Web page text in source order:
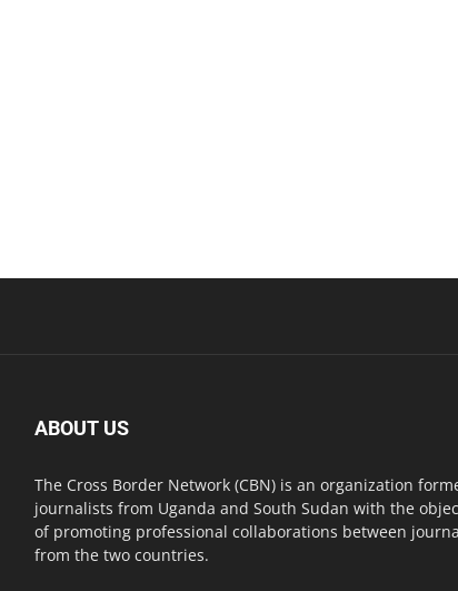
ABOUT US
The Cross Border Network (CBN) is an organization
journalists from Uganda and South Sudan with the
of promoting professional collaborations between
from the two countries.